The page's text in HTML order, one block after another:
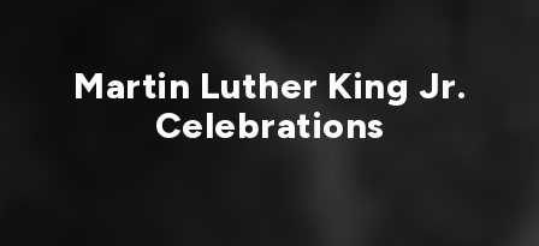
Martin Luther King Jr.
Celebrations